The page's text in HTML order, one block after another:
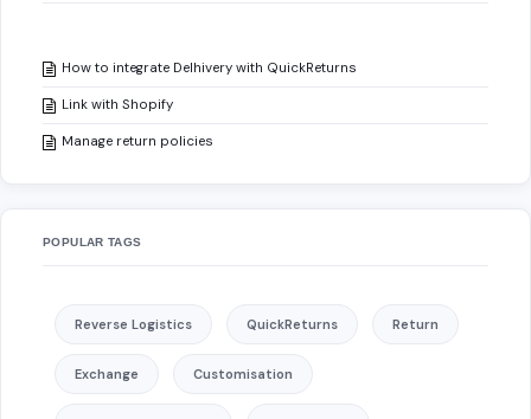
How to integrate Delhivery with QuickReturns
Link with Shopify
Manage return policies
POPULAR TAGS
Reverse Logistics QuickReturns Return
Exchange Customisation